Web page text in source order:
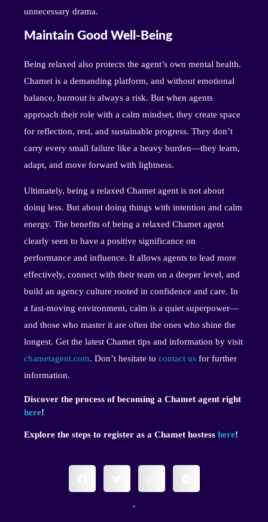
unnecessary drama.
Maintain Good Well-Being
Being relaxed also protects the agent’s own mental health.
Chamet is a demanding platform, and without emotional
balance, burnout is always a risk. But when agents
approach their role with a calm mindset, they create space
for reflection, rest, and sustainable progress. They don’t
carry every small failure like a heavy burden—they learn,
adapt, and move forward with lightness.
Ultimately, being a relaxed Chamet agent is not about
doing less. But about doing things with intention and calm
energy. The benefits of being a relaxed Chamet agent
clearly seen to have a positive significance on
performance and influence. It allows agents to lead more
effectively, connect with their team on a deeper level, and
build an agency culture rooted in confidence and care. In
a fast-moving environment, calm is a quiet superpower—
and those who master it are often the ones who shine the
longest. Get the latest Chamet tips and information by visit
chametagent.com. Don’t hesitate to contact us for further
information.
Discover the process of becoming a Chamet agent right
here!
Explore the steps to register as a Chamet hostess here!